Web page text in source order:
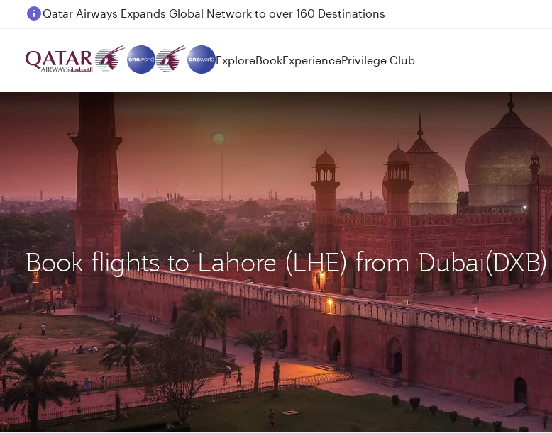
Qatar Airways Expands Global Network to over 160 Destinations
ExploreBookExperiencePrivilege Club
Book flights to Lahore (LHE) from Dubai(DXB)